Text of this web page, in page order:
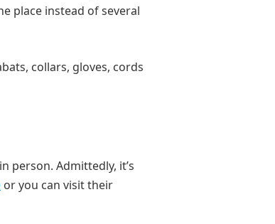
place instead of several
collars, gloves, cords
person. Admittedly, it’s
or you can visit their